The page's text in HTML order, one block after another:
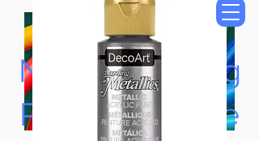
Now Accepting
Paypal, Google